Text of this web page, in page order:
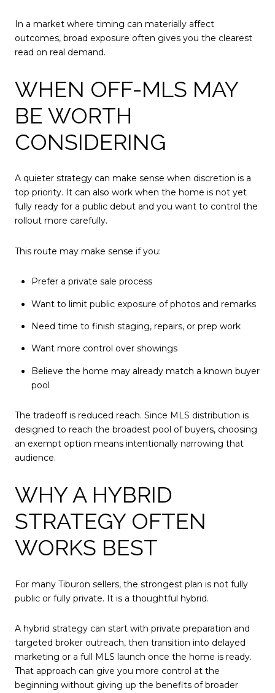
In a market where timing can materially affect
outcomes, broad exposure often gives you the clearest
read on real demand.
WHEN OFF-MLS MAY
BE WORTH
CONSIDERING
A quieter strategy can make sense when discretion is a
top priority. It can also work when the home is not yet
fully ready for a public debut and you want to control the
rollout more carefully.
This route may make sense if you:
Prefer a private sale process
Want to limit public exposure of photos and remarks
Need time to finish staging, repairs, or prep work
Want more control over showings
Believe the home may already match a known buyer
pool
The tradeoff is reduced reach. Since MLS distribution is
designed to reach the broadest pool of buyers, choosing
an exempt option means intentionally narrowing that
audience.
WHY A HYBRID
STRATEGY OFTEN
WORKS BEST
For many Tiburon sellers, the strongest plan is not fully
public or fully private. It is a thoughtful hybrid.
A hybrid strategy can start with private preparation and
targeted broker outreach, then transition into delayed
marketing or a full MLS launch once the home is ready.
That approach can give you more control at the
beginning without giving up the benefits of broader